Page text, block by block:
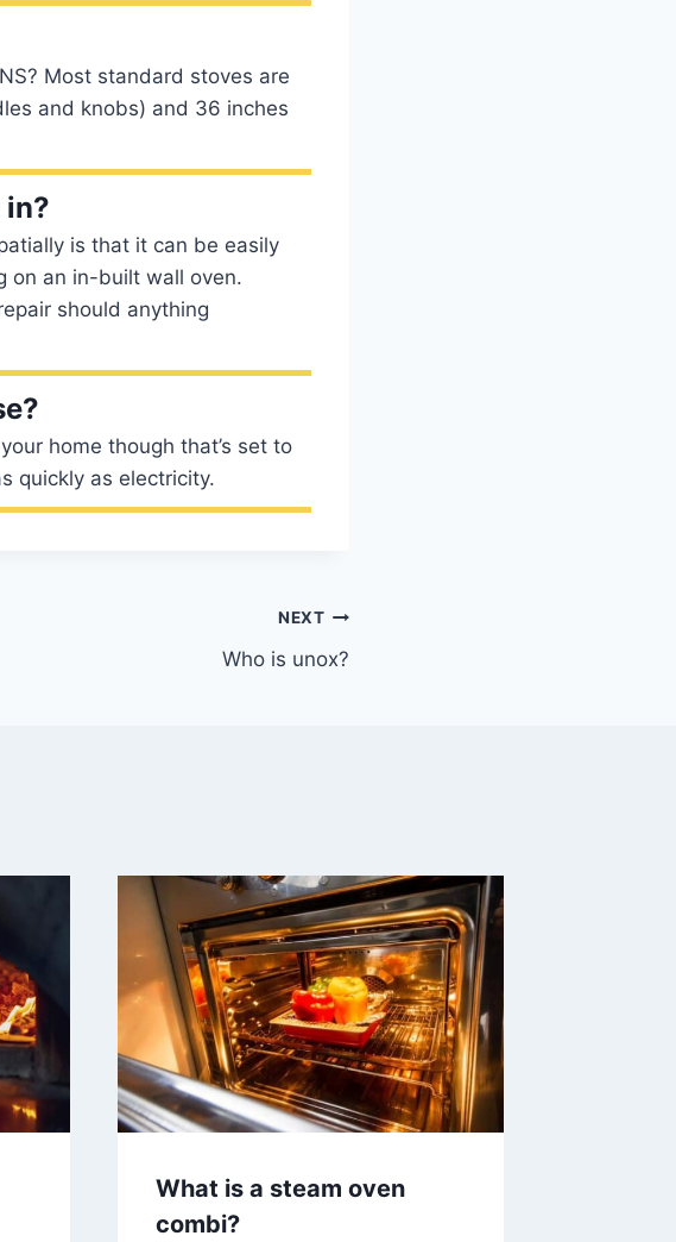
Most standard stoves are
and knobs) and 36 inches
is that it can be easily
on an in-built wall oven.
should anything
home though that’s set to
quickly as electricity.
NEXT
Who is unox?
What is a steam oven
combi?